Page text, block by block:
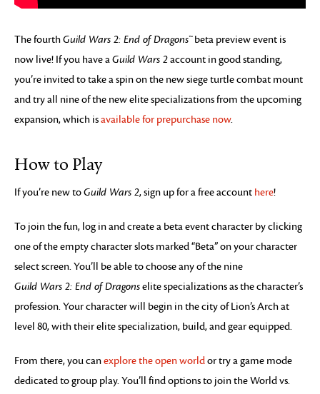
The fourthGuild Wars 2: End of Dragons™beta preview event is
now live! If you have aGuild Wars 2account in good standing,
you’re invited to take a spin on the new siege turtle combat mount
and try all nine of the new elite specializations from the upcoming
expansion, which isavailable for prepurchase now.
How to Play
If you’re new toGuild Wars 2, sign up for a free account here!
To join the fun, log in and create a beta event character by clicking
one of the empty character slots marked “Beta” on your character
select screen. You’ll be able to choose any of the nine
Guild Wars 2: End of Dragonselite specializations as the character’s
profession. Your character will begin in the city of Lion’s Arch at
level 80, with their elite specialization, build, and gear equipped.
From there, you canexplore the open worldor try a game mode
dedicated to group play. You’ll find options to join the World vs.